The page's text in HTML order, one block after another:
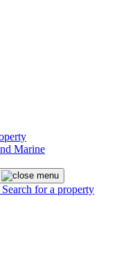
Search for a property